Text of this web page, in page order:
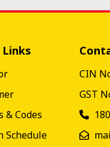
& Codes
Schedule
CIN
GST